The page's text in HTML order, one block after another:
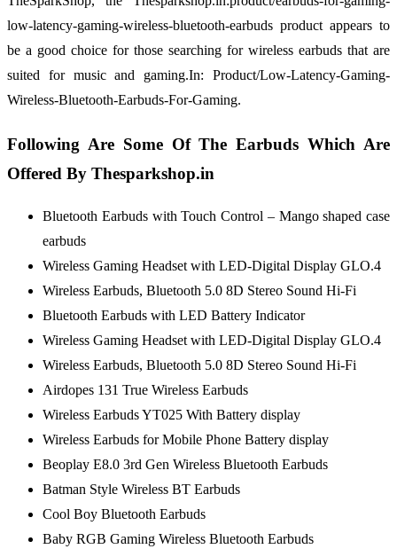
low-latency-gaming-wireless-bluetooth-earbuds product appears to
be a good choice for those searching for wireless earbuds that are
suited for music and gaming.In: Product/Low-Latency-Gaming-
Wireless-Bluetooth-Earbuds-For-Gaming.
Following Are Some Of The Earbuds Which Are
Offered By Thesparkshop.in
Bluetooth Earbuds with Touch Control – Mango shaped case
earbuds
Wireless Gaming Headset with LED-Digital Display GLO.4
Wireless Earbuds, Bluetooth 5.0 8D Stereo Sound Hi-Fi
Bluetooth Earbuds with LED Battery Indicator
Wireless Gaming Headset with LED-Digital Display GLO.4
Wireless Earbuds, Bluetooth 5.0 8D Stereo Sound Hi-Fi
Airdopes 131 True Wireless Earbuds
Wireless Earbuds YT025 With Battery display
Wireless Earbuds for Mobile Phone Battery display
Beoplay E8.0 3rd Gen Wireless Bluetooth Earbuds
Batman Style Wireless BT Earbuds
Cool Boy Bluetooth Earbuds
Baby RGB Gaming Wireless Bluetooth Earbuds